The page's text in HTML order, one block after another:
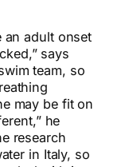
an adult onset
says
team, so
may be fit on
he
research
in Italy, so